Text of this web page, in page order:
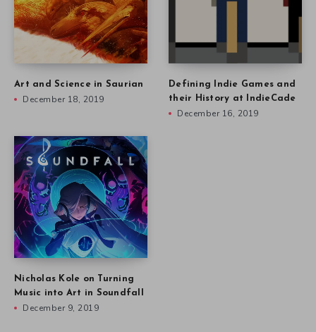
Art and Science in Saurian
December 18, 2019
Defining Indie Games and
their History at IndieCade
December 16, 2019
Nicholas Kole on Turning
Music into Art in Soundfall
December 9, 2019